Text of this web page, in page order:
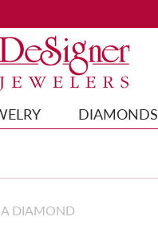
DIAMONDS
DIAMOND